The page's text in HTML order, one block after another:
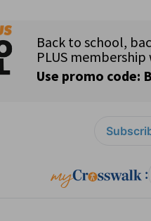
: